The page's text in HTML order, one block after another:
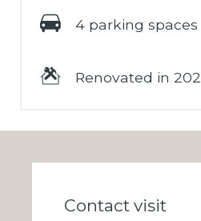
4 parking spaces
Renovated in
Contact visit